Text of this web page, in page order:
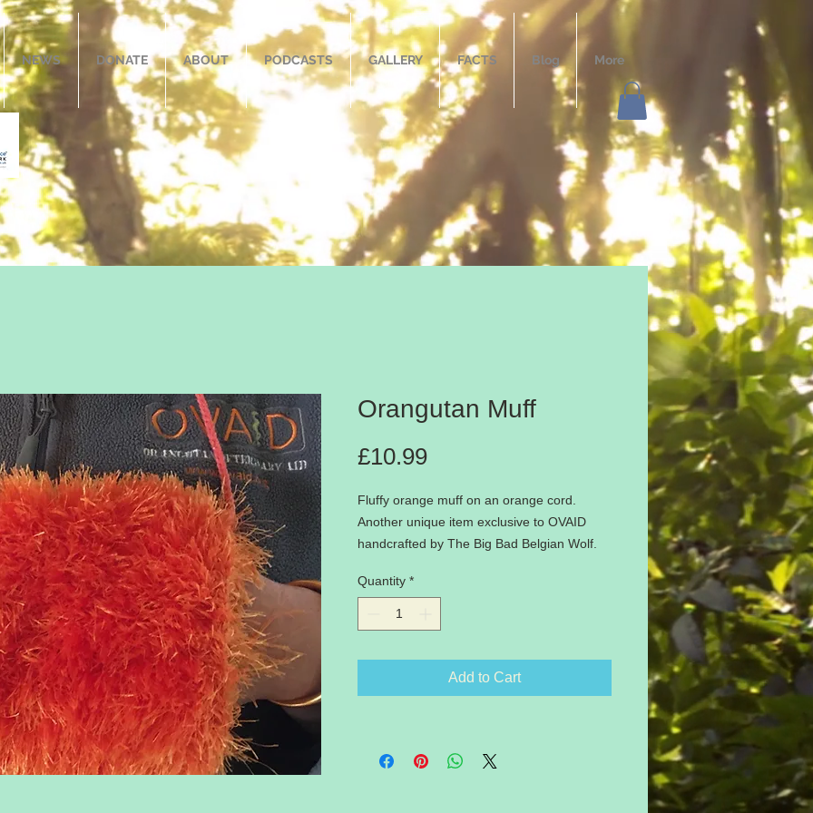
NEWS DONATE ABOUT PODCASTS GALLERY FACTS Blog More
Orangutan Muff
£10.99Price
Fluffy orange muff on an orange cord.
Another unique item exclusive to OVAID
handcrafted by The Big Bad Belgian Wolf.
warm hands this winter!
Quantity *
Add to Cart